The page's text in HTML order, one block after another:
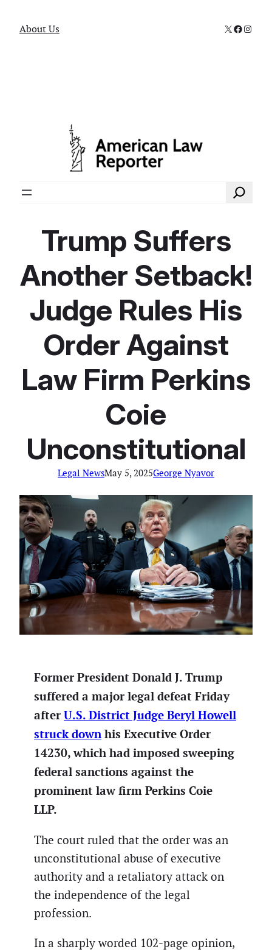
About Us X
Search
Trump Suffers
Another Setback!
Judge Rules His
Order Against
Law Firm Perkins
Coie
Unconstitutional
Legal NewsMay 5, 2025George Nyavor
Former President Donald J. Trump
suffered a major legal defeat Friday
afterU.S. District Judge Beryl Howell
struck downhis Executive Order
14230, which had imposed sweeping
federal sanctions against the
prominent law firm Perkins Coie
LLP.
The court ruled that the order was an
unconstitutional abuse of executive
authority and a retaliatory attack on
the independence of the legal
profession.
In a sharply worded 102-page opinion,